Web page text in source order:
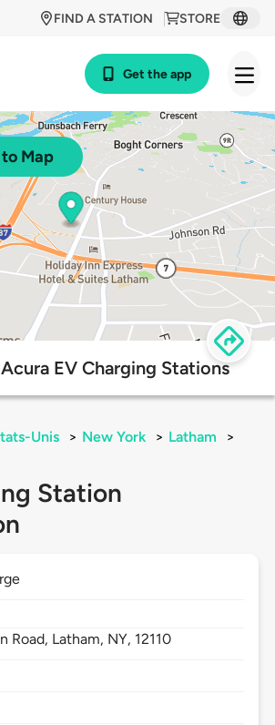
STORE
FIND A STATION
Get the app
Map
EV Charging Stations
Unis > New York > Latham
>
Station
Road, Latham, NY, 12110